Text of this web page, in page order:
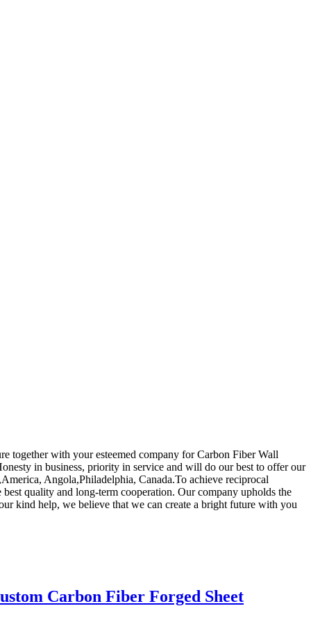
together with your esteemed company for Carbon Fiber Wall
in business, priority in service and will do our best to offer our
Angola,Philadelphia, Canada.To achieve reciprocal
quality and long-term cooperation. Our company upholds the
kind help, we believe that we can create a bright future with you
Carbon Fiber Forged Sheet